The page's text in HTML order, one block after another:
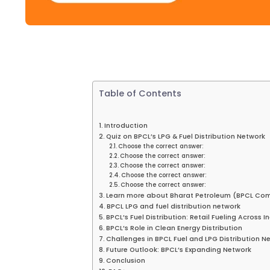
Table of Contents
Introduction
Quiz on BPCL’s LPG & Fuel Distribution Network
Choose the correct answer:
Choose the correct answer:
Choose the correct answer:
Choose the correct answer:
Choose the correct answer:
Learn more about Bharat Petroleum (BPCL
BPCL LPG and fuel distribution network
BPCL’s Fuel Distribution: Retail Fueling Across
BPCL’s Role in Clean Energy Distribution
Challenges in BPCL Fuel and LPG Distribution
Future Outlook: BPCL’s Expanding Network
Conclusion